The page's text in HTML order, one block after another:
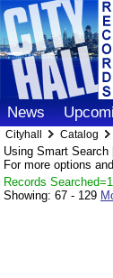
News
Cityhall Catalog
Using Smart
For more options
Records
Showing: 67 - 129